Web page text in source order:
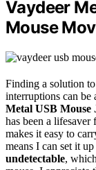
Vaydeer
Mouse
Finding a solution
interruptions can be
Metal USB Mouse
has been a lifesaver
makes it easy to
means I can set it
undetectable,